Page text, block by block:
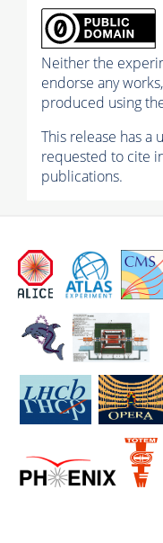
Neither the
endorse any
produced using
This release has a
requested to cite
publications.